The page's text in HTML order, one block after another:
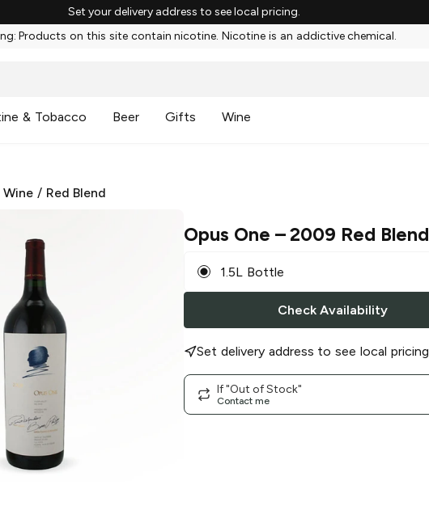
Set your delivery address to see local pricing.
Products on this site contain nicotine. Nicotine is an addictive chemical.
& Tobacco Beer Gifts Wine
Wine / Red Blend
Opus One – 2009 Red Blend
1.5L Bottle
Check Availability
Set delivery address to see local pricing
If "Out of Stock"
Contact me